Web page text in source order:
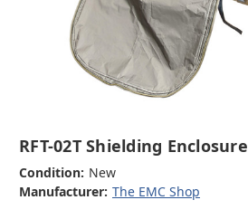
RFT-02T Shielding Enclosure
Condition: New
Manufacturer: The EMC Shop